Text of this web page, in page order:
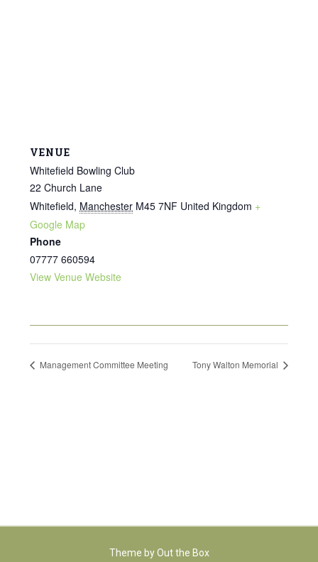
VENUE
Whitefield Bowling Club
22 Church Lane
Whitefield, Manchester M45 7NF United Kingdom +
Google Map
Phone
07777 660594
View Venue Website
Management Committee Meeting Tony Walton Memorial
Theme byOut the Box